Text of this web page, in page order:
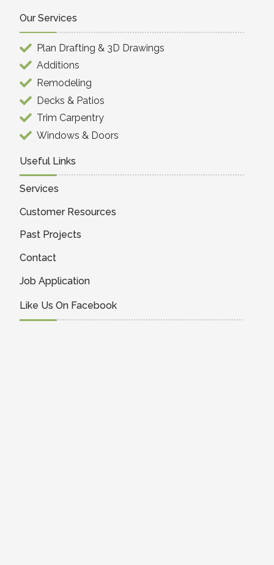
Our Services
Plan Drafting & 3D Drawings
Additions
Remodeling
Decks & Patios
Trim Carpentry
Windows & Doors
Useful Links
Services
Customer Resources
Past Projects
Contact
Job Application
Like Us On Facebook